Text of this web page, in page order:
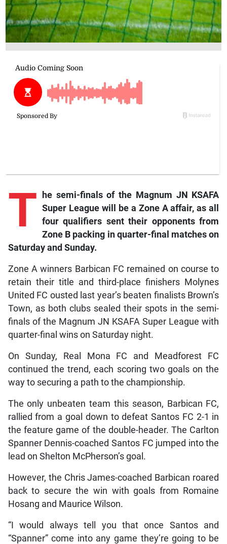
T he semi-finals of the Magnum JN KSAFA
Super League will be a Zone A affair, as all
four qualifiers sent their opponents from
Zone B packing in quarter-final matches on
Saturday and Sunday.
Zone A winners Barbican FC remained on course to
retain their title and third-place finishers Molynes
United FC ousted last year’s beaten finalists Brown’s
Town, as both clubs sealed their spots in the semi-
finals of the Magnum JN KSAFA Super League with
quarter-final wins on Saturday night.
On Sunday, Real Mona FC and Meadforest FC
continued the trend, each scoring two goals on the
way to securing a path to the championship.
The only unbeaten team this season, Barbican FC,
rallied from a goal down to defeat Santos FC 2-1 in
the feature game of the double-header. The Carlton
Spanner Dennis-coached Santos FC jumped into the
lead on Shelton McPherson’s goal.
However, the Chris James-coached Barbican roared
back to secure the win with goals from Romaine
Hosang and Maurice Wilson.
“I would always tell you that once Santos and
“Spanner” come into any game they’re going to be